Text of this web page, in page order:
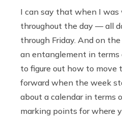
I can say that when I
throughout the day — all
through Friday. And on
an entanglement in
to figure out how to move
forward when the week
about a calendar in terms
marking points for where